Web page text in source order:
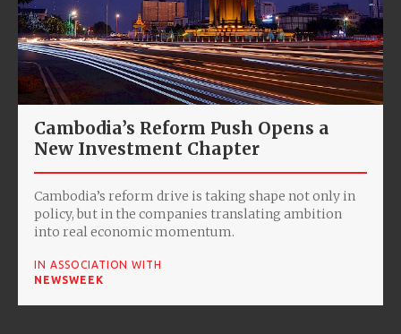
Cambodia’s Reform Push Opens a
New Investment Chapter
Cambodia’s reform drive is taking shape not only in
policy, but in the companies translating ambition
into real economic momentum.
IN ASSOCIATION WITH
NEWSWEEK